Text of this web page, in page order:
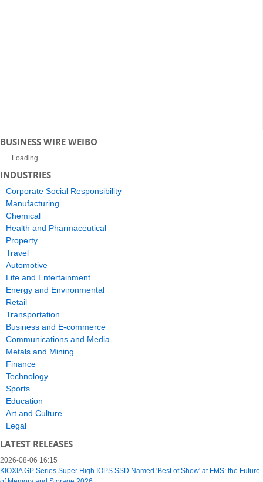
BUSINESS WIRE WEIBO
Loading...
INDUSTRIES
Corporate Social Responsibility
Manufacturing
Chemical
Health and Pharmaceutical
Property
Travel
Automotive
Life and Entertainment
Energy and Environmental
Retail
Transportation
Business and E-commerce
Communications and Media
Metals and Mining
Finance
Technology
Sports
Education
Art and Culture
Legal
LATEST RELEASES
2026-08-06 16:15
KIOXIA GP Series Super High IOPS SSD Named 'Best of Show' at FMS: the Future